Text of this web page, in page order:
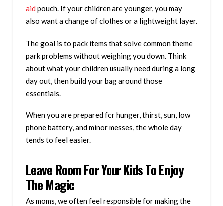
aid pouch. If your children are younger, you may
also want a change of clothes or a lightweight layer.
The goal is to pack items that solve common theme
park problems without weighing you down. Think
about what your children usually need during a long
day out, then build your bag around those
essentials.
When you are prepared for hunger, thirst, sun, low
phone battery, and minor messes, the whole day
tends to feel easier.
Leave Room For Your Kids To Enjoy
The Magic
As moms, we often feel responsible for making the